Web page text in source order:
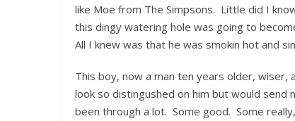
like Moe from The Simpsons. Little did I
this dingy watering hole was going to
All I knew was that he was smokin hot and
This boy, now a man ten years older,
look so distingushed on him but would
been through a lot. Some good. Some